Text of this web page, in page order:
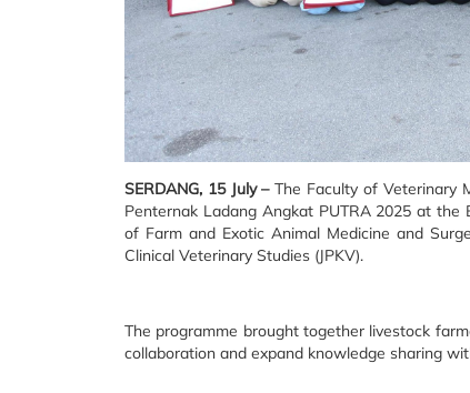
SERDANG, 15 July –The Faculty of Veterinary
Penternak Ladang Angkat PUTRA 2025 at
of Farm and Exotic Animal Medicine and
Clinical Veterinary Studies (JPKV).
The programme brought together livestock
collaboration and expand knowledge sharing